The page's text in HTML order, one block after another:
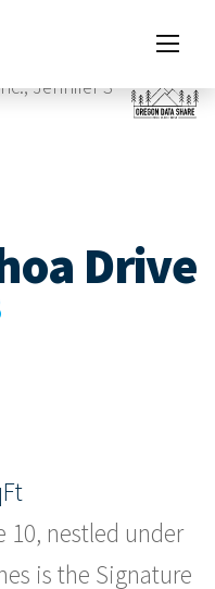
Jennifer S
Drive
10, nestled under
is the Signature